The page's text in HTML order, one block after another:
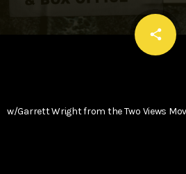
share
email
w/Garrett Wright from the Two Views